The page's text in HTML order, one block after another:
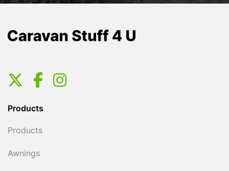
Products
Products
Awnings